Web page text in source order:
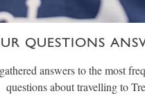
QUESTIONS
answers to the most
questions about travelling to